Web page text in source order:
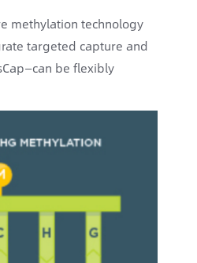
methylation technology
targeted capture and
be flexibly